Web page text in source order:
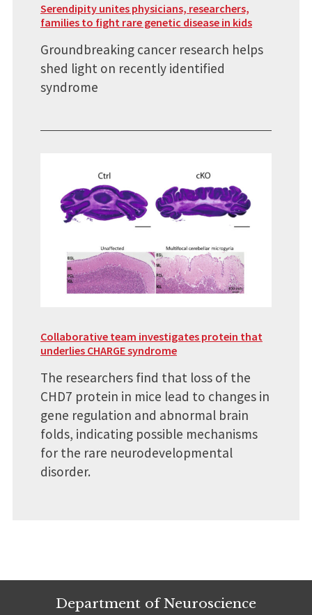
Serendipity unites physicians, researchers,
families to fight rare genetic disease in kids
Groundbreaking cancer research helps
shed light on recently identified
syndrome
Collaborative team investigates protein that
underlies CHARGE syndrome
The researchers find that loss of the
CHD7 protein in mice lead to changes in
gene regulation and abnormal brain
folds, indicating possible mechanisms
for the rare neurodevelopmental
disorder.
Department of Neuroscience